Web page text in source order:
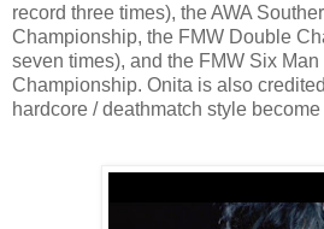
record three times), the AWA
Championship, the FMW Double
seven times), and the FMW Six
Championship. Onita is also
hardcore / deathmatch style